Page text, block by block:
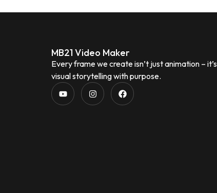
MB21 Video Maker
Every frame we create isn’t just animation – it’s
visual storytelling with purpose.